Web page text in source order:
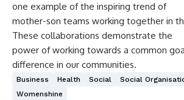
one example of the inspiring trend of
mother-son teams working together in
These collaborations demonstrate the
power of working towards a common
difference in our communities.
Business Health Social Social
Womenshine